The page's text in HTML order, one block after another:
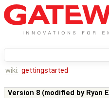
wiki: gettingstarted
Version 8 (modified by Ryan